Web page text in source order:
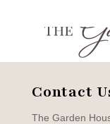
Contact
The Garden